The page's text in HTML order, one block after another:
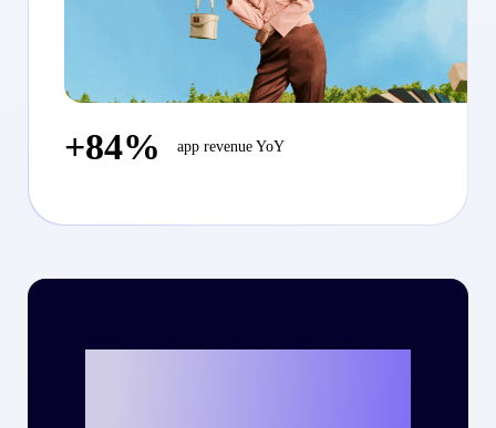
+84% app revenue YoY